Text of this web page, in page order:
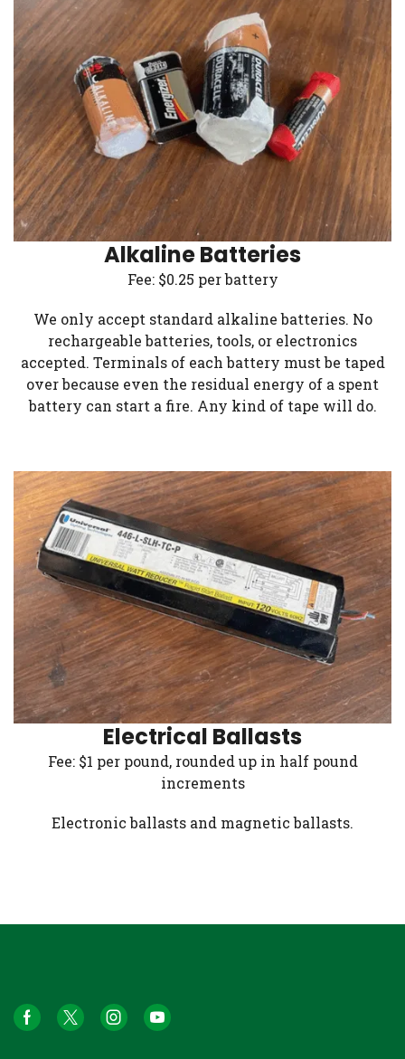
Alkaline Batteries
Fee: $0.25 per battery
We only accept standard alkaline batteries. No
rechargeable batteries, tools, or electronics
accepted. Terminals of each battery must be taped
over because even the residual energy of a spent
battery can start a fire. Any kind of tape will do.
Electrical Ballasts
Fee: $1 per pound, rounded up in half pound
increments
Electronic ballasts and magnetic ballasts.